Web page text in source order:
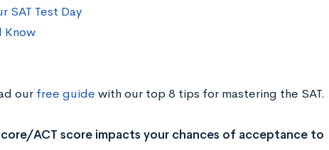
SAT Test Day
Know
our free guide with our top 8 tips for mastering the SAT.
ACT score impacts your chances of acceptance to